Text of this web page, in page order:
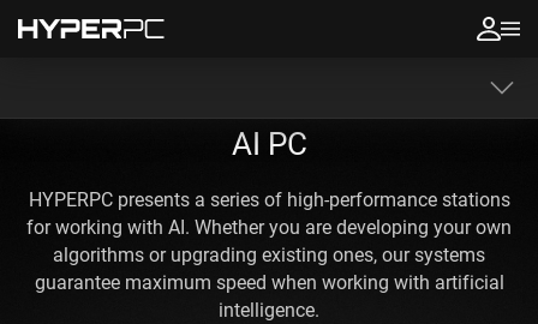
AI PC
HYPERPC presents a series of high-performance stations
for working with AI. Whether you are developing your own
algorithms or upgrading existing ones, our systems
guarantee maximum speed when working with artificial
intelligence.